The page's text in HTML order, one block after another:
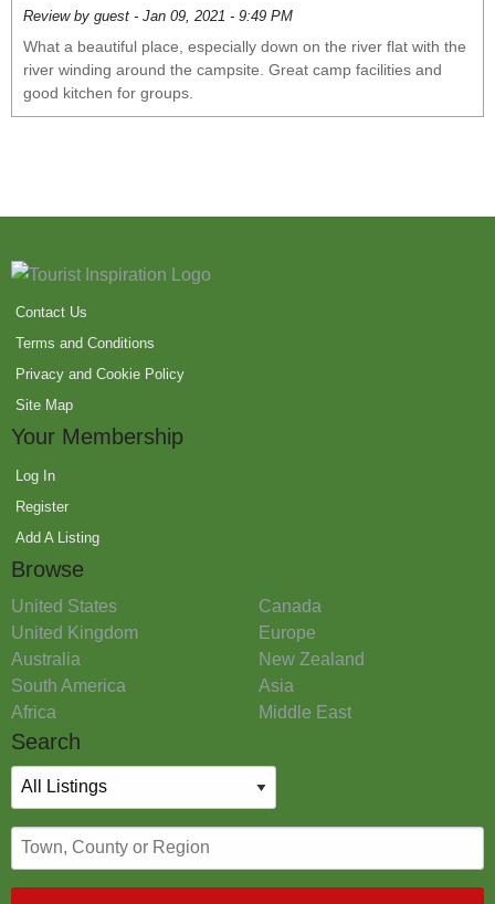
Review by guest - Jan 09, 2021 - 9:49 PM
What a beautiful place, especially down on the river flat with the
river winding around the campsite. Great camp facilities and
good kitchen for groups.
Contact Us
Terms and Conditions
Privacy and Cookie Policy
Site Map
Your Membership
Log In
Register
Add A Listing
Browse
United States
Canada
United Kingdom
Europe
Australia
New Zealand
South America
Asia
Africa
Middle East
Search